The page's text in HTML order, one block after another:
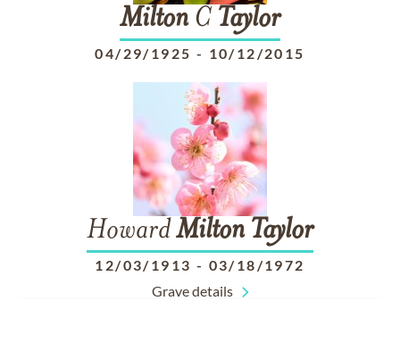
Milton C Taylor
04/29/1925 - 10/12/2015
HowardMilton Taylor
12/03/1913 - 03/18/1972
Grave details